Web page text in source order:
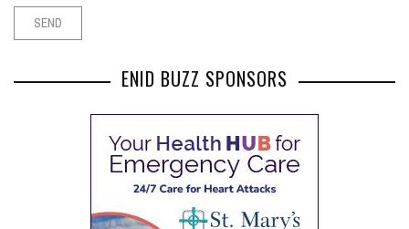
ENID BUZZ SPONSORS